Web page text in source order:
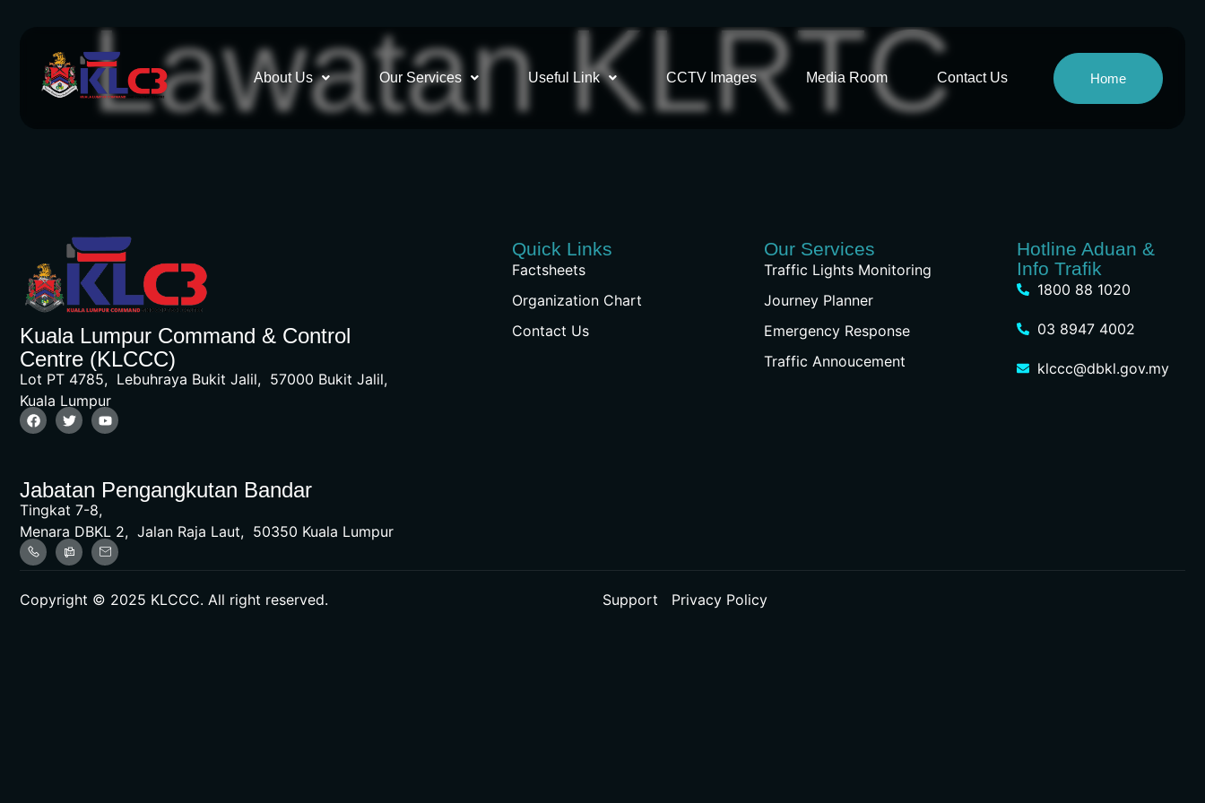
About Us Our Services Useful Link CCTV Images Media Room Contact Us Home
Lawatan KLRTC
Kuala Lumpur Command & Control
Centre (KLCCC)
Lot PT 4785, Lebuhraya Bukit Jalil, 57000 Bukit Jalil,
Kuala Lumpur
Jabatan Pengangkutan Bandar
Tingkat 7-8,
Menara DBKL 2, Jalan Raja Laut, 50350 Kuala Lumpur
Quick Links
Factsheets
Organization Chart
Contact Us
Our Services
Traffic Lights Monitoring
Journey Planner
Emergency Response
Traffic Annoucement
Hotline Aduan &
Info Trafik
1800 88 1020
03 8947 4002
klccc@dbkl.gov.my
Copyright © 2025 KLCCC. All right reserved. Support Privacy Policy